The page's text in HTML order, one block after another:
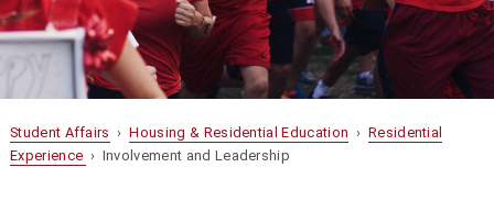
Student Affairs ›Housing & Residential Education › Residential
Experience › Involvement and Leadership